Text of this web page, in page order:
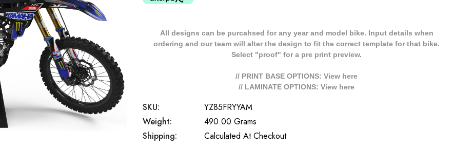
All designs can be purcahsed for any year and model bike. Input details when
ordering and our team will alter the design to fit the correct template for that bike.
Select "proof" for a pre print preview.
// PRINT BASE OPTIONS: View here
// LAMINATE OPTIONS: View here
SKU:
YZ85FRYYAM
Weight:
490.00 Grams
Shipping:
Calculated At Checkout